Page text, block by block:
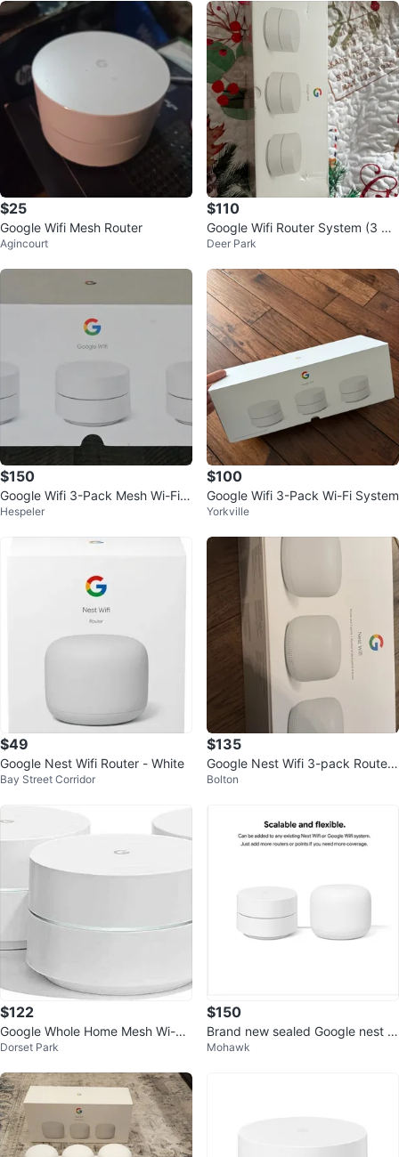
$25
Google Wifi Mesh Router
Agincourt
$110
Google Wifi Router System (3 Pa
ck)
Deer Park
$150
Google Wifi 3-Pack Mesh Wi-Fi S
ystem
Hespeler
$100
Google Wifi 3-Pack Wi-Fi System
Yorkville
$49
Google Nest Wifi Router - White
Bay Street Corridor
$135
Google Nest Wifi 3-pack Router
and 2 Points
Bolton
$122
Google Whole Home Mesh Wi-Fi
System (3-Pack)
Dorset Park
$150
Brand new sealed Google nest w
ifi router
Mohawk